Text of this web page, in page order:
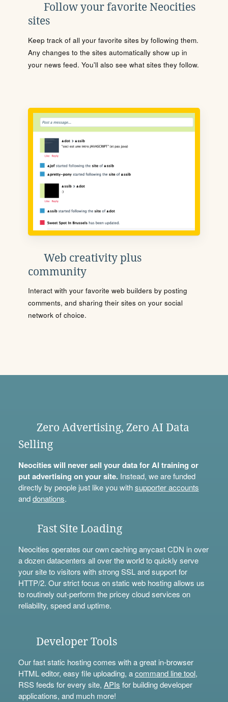
Follow your favorite Neocities
sites
Keep track of all your favorite sites by following them.
Any changes to the sites automatically show up in
your news feed. You'll also see what sites they follow.
Web creativity plus
community
Interact with your favorite web builders by posting
comments, and sharing their sites on your social
network of choice.
Zero Advertising, Zero AI Data
Selling
Neocities will never sell your data for AI training or
put advertising on your site.Instead, we are funded
directly by people just like you withsupporter accounts
anddonations.
Fast Site Loading
Neocities operates our own caching anycast CDN in over
a dozen datacenters all over the world to quickly serve
your site to visitors with strong SSL and support for
HTTP/2. Our strict focus on static web hosting allows us
to routinely out-perform the pricey cloud services on
reliability, speed and uptime.
Developer Tools
Our fast static hosting comes with a great in-browser
HTML editor, easy file uploading, acommand line tool,
RSS feeds for every site, APIs for building developer
applications, and much more!